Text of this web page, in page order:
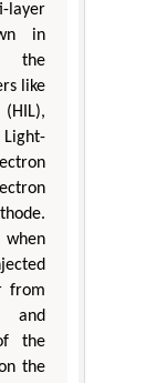
layer
in
the
like
Light-
from
and
the
the